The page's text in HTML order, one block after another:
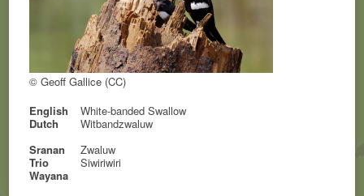
© Geoff Gallice (CC)
English
White-banded Swallow
Dutch
Witbandzwaluw
Sranan
Zwaluw
Trio
Siwiriwiri
Wayana